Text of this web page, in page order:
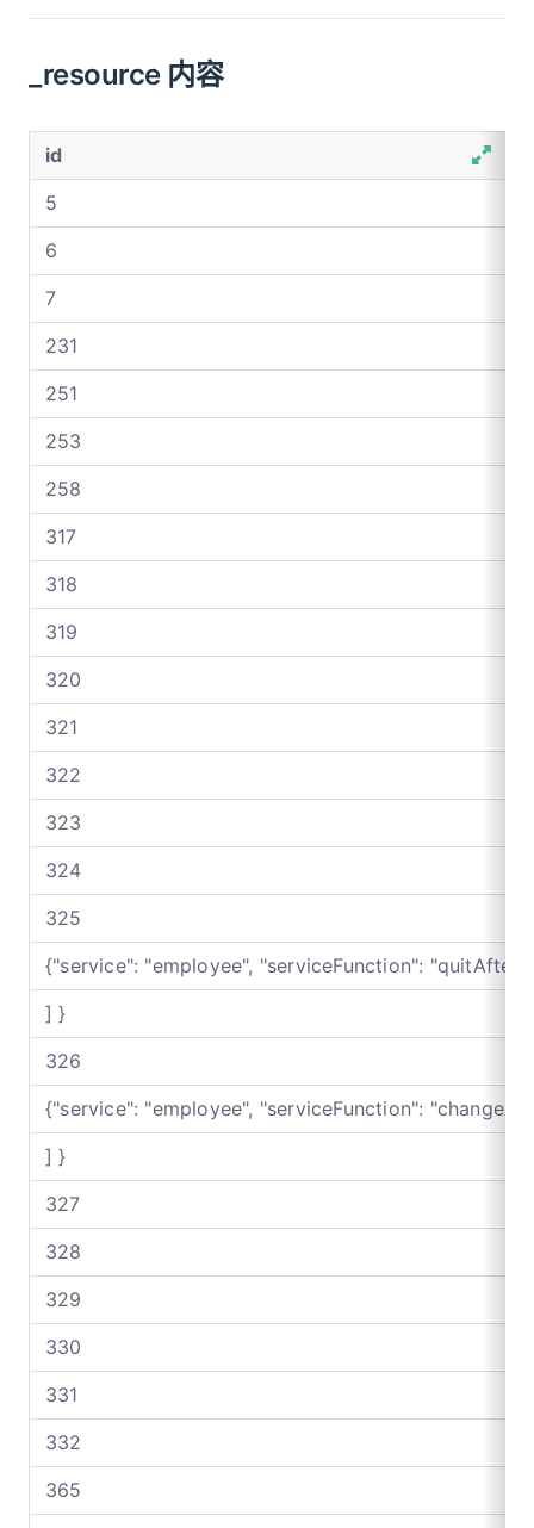
) ENGINE = InnoDB
_resource 内容
id
5
6
7
231
251
253
258
317
318
319
320
321
322
323
324
325
{"service": "employee", "serviceFunction":
] }
326
{"service": "employee", "serviceFunction":
] }
327
328
329
330
331
332
365